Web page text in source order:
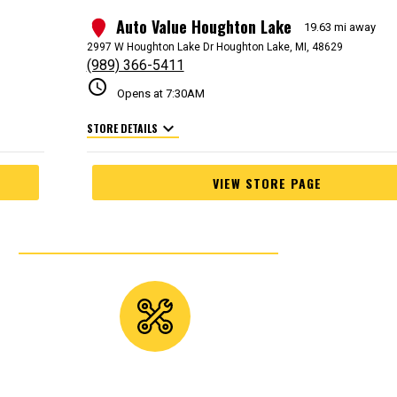
3 Auto Value Houghton Lake 19.63 mi away
2997 W Houghton Lake Dr Houghton Lake, MI, 48629
(989) 366-5411
schedule Opens at 7:30AM
STORE DETAILS expand_more
VIEW STORE PAGE